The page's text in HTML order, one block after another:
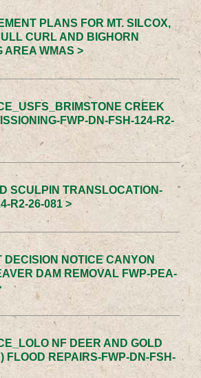
PLANS FOR MT. SILCOX,
CURL AND BIGHORN
AREA WMAS >
CREEK
FWP-DN-FSH-124-R2-
SCULPIN TRANSLOCATION-
R2-26-081 >
DECISION NOTICE CANYON
DAM REMOVAL FWP-PEA-
NF DEER AND GOLD
FLOOD REPAIRS-FWP-DN-FSH-